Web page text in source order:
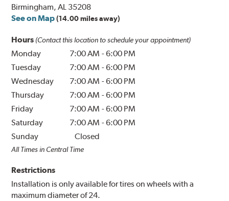
Birmingham, AL 35208
See on Map (14.00 miles away)
Hours (Contact this location to schedule your appointment)
Monday 7:00 AM -6:00 PM
Tuesday
7:00 AM -6:00 PM
Wednesday
7:00 AM -6:00 PM
Thursday
7:00 AM -6:00 PM
Friday
7:00 AM -6:00 PM
Saturday
7:00 AM -6:00 PM
Sunday
Closed
All Times in Central Time
Restrictions
Installation is only available for tires on wheels with a
maximum diameter of 24.